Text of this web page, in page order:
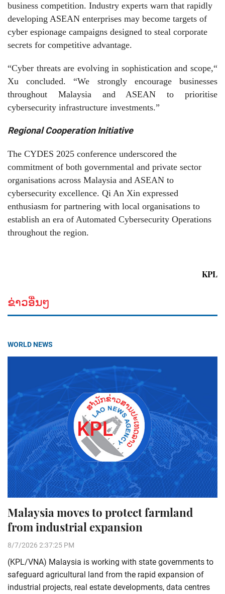
business competition. Industry experts warn that rapidly
developing ASEAN enterprises may become targets of
cyber espionage campaigns designed to steal corporate
secrets for competitive advantage.
“Cyber threats are evolving in sophistication and scope,“
Xu concluded. “We strongly encourage businesses
throughout Malaysia and ASEAN to prioritise
cybersecurity infrastructure investments.”
Regional Cooperation Initiative
The CYDES 2025 conference underscored the
commitment of both governmental and private sector
organisations across Malaysia and ASEAN to
cybersecurity excellence. Qi An Xin expressed
enthusiasm for partnering with local organisations to
establish an era of Automated Cybersecurity Operations
throughout the region.
KPL
ຂ່າວອື່ນໆ
WORLD NEWS
Malaysia moves to protect farmland
from industrial expansion
8/7/2026 2:37:25 PM
(KPL/VNA) Malaysia is working with state governments to
safeguard agricultural land from the rapid expansion of
industrial projects, real estate developments, data centres